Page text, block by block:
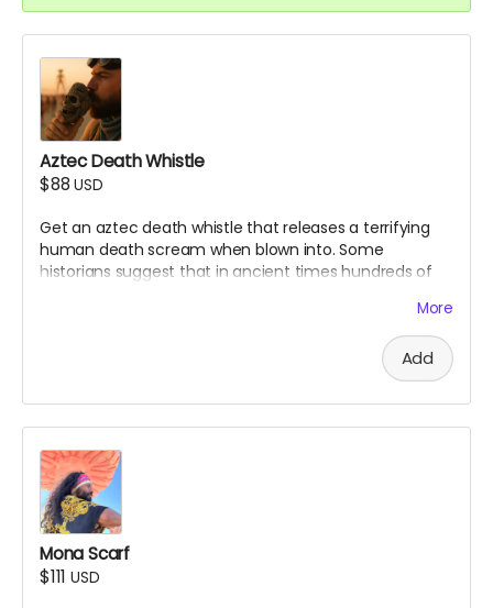
Aztec Death Whistle
$88USD
Get an aztec death whistle that releases a terrifying
human death scream when blown into. Some
historians suggest that in ancient times hundreds of
More
Add
Mona Scarf
$111 USD